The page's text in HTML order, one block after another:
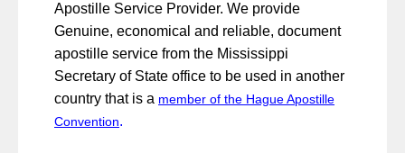
Apostille Service Provider. We provide
Genuine, economical and reliable, document
apostille service from the Mississippi
Secretary of State office to be used in another
country that is a member of the Hague Apostille
Convention.